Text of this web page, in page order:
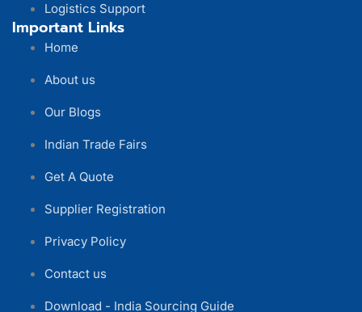
Logistics Support
Important Links
Home
About us
Our Blogs
Indian Trade Fairs
Get A Quote
Supplier Registration
Privacy Policy
Contact us
Download - India Sourcing Guide